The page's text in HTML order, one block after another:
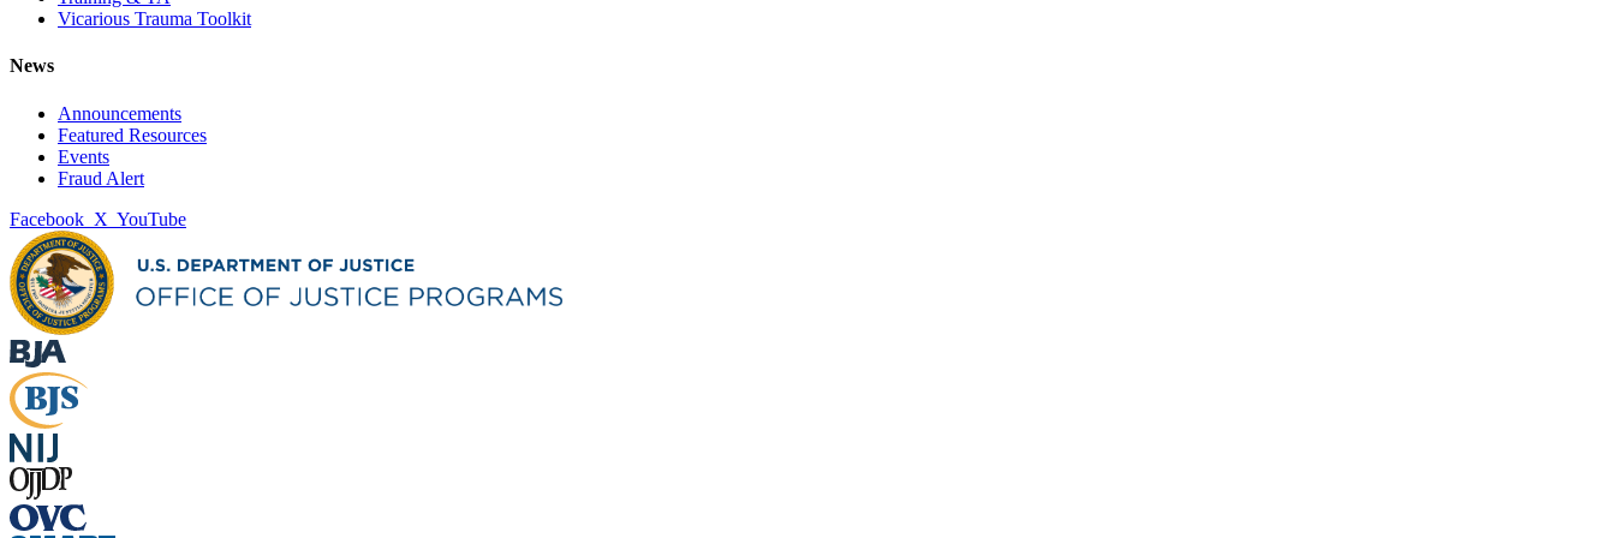
Vicarious Trauma Toolkit
News
Announcements
Featured Resources
Events
Fraud Alert
Facebook X YouTube